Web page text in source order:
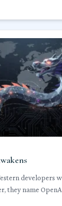
developers
they name